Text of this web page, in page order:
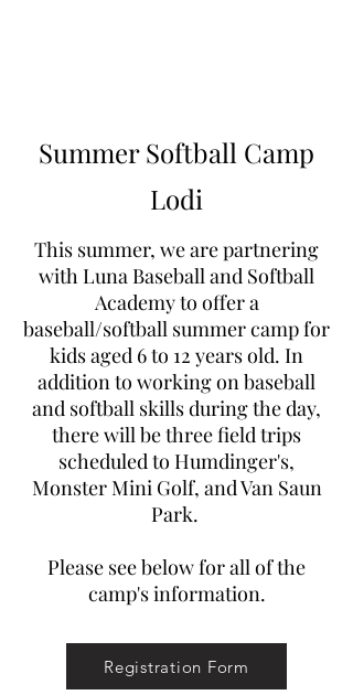
Summer Softball Camp
Lodi
This summer, we are partnering
with Luna Baseball and Softball
Academy to offer a
baseball/softball summer camp for
kids aged 6 to 12 years old. In
addition to working on baseball
and softball skills during the day,
there will be three field trips
scheduled to Humdinger's,
Monster Mini Golf, and Van Saun
Park.
Please see below for all of the
camp's information.
Registration Form